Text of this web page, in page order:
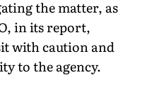
the matter, as
in its report,
with caution and
to the agency.